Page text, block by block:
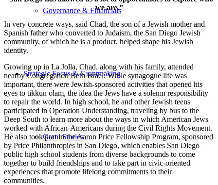
Governance & Financials
Strategic Focus & Grantmaking
Grant Stories
we are.”
In very concrete ways, said Chad, the son of a Jewish mother and
Spanish father who converted to Judaism, the San Diego Jewish
community, of which he is a product, helped shape his Jewish
identity.
Growing up in La Jolla, Chad, along with his family, attended
nearby Congregation Beth Israel. While synagogue life was
important, there were Jewish-sponsored activities that opened his
eyes to tikkun olam, the idea the Jews have a solemn responsibility
to repair the world. In high school, he and other Jewish teens
participated in Operation Understanding, traveling by bus to the
Deep South to learn more about the ways in which American Jews
worked with African-Americans during the Civil Rights Movement.
He also took part in the Aaron Price Fellowship Program, sponsored
by Price Philanthropies in San Diego, which enables San Diego
public high school students from diverse backgrounds to come
together to build friendships and to take part in civic-oriented
experiences that promote lifelong commitments to their
communities.